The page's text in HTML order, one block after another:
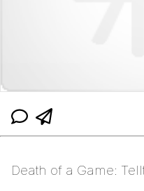
Death of a Game: